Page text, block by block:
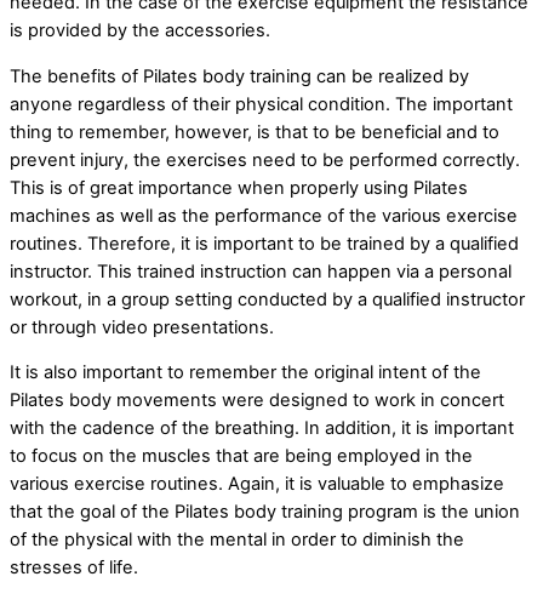
is provided by the accessories.
The benefits of Pilates body training can be realized by
anyone regardless of their physical condition. The important
thing to remember, however, is that to be beneficial and to
prevent injury, the exercises need to be performed correctly.
This is of great importance when properly using Pilates
machines as well as the performance of the various exercise
routines. Therefore, it is important to be trained by a qualified
instructor. This trained instruction can happen via a personal
workout, in a group setting conducted by a qualified instructor
or through video presentations.
It is also important to remember the original intent of the
Pilates body movements were designed to work in concert
with the cadence of the breathing. In addition, it is important
to focus on the muscles that are being employed in the
various exercise routines. Again, it is valuable to emphasize
that the goal of the Pilates body training program is the union
of the physical with the mental in order to diminish the
stresses of life.